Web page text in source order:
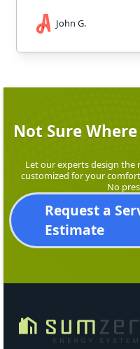
John G.
Not Sure
Let our experts design
customized for your
No
Request a
Estimate